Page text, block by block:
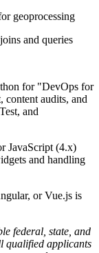
geoprocessing
and queries
for "DevOps for
audits, and
and
JavaScript (4.x)
and handling
or Vue.js is
federal, state, and
qualified applicants